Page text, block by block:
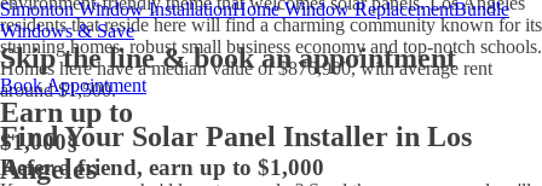
Simonton Window InstallationHome Window ReplacementBundle
Windows & Save
Skip the line & book an appointment
Book Appointment
Earn up to
$1,000§
Refer a friend, earn up to $1,000
residents that reside here will find a charming community known for its
stunning homes, robust small business economy and top-notch schools.
Homes here have a median value of $876,900, with average rent
around $1,500.
Find Your Solar Panel Installer in Los
Angeles